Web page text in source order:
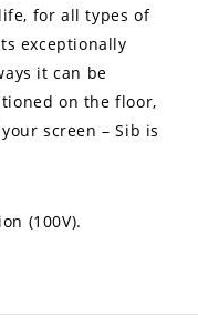
for all types of
exceptionally
it can be
on the floor,
screen – Sib is
(100V).